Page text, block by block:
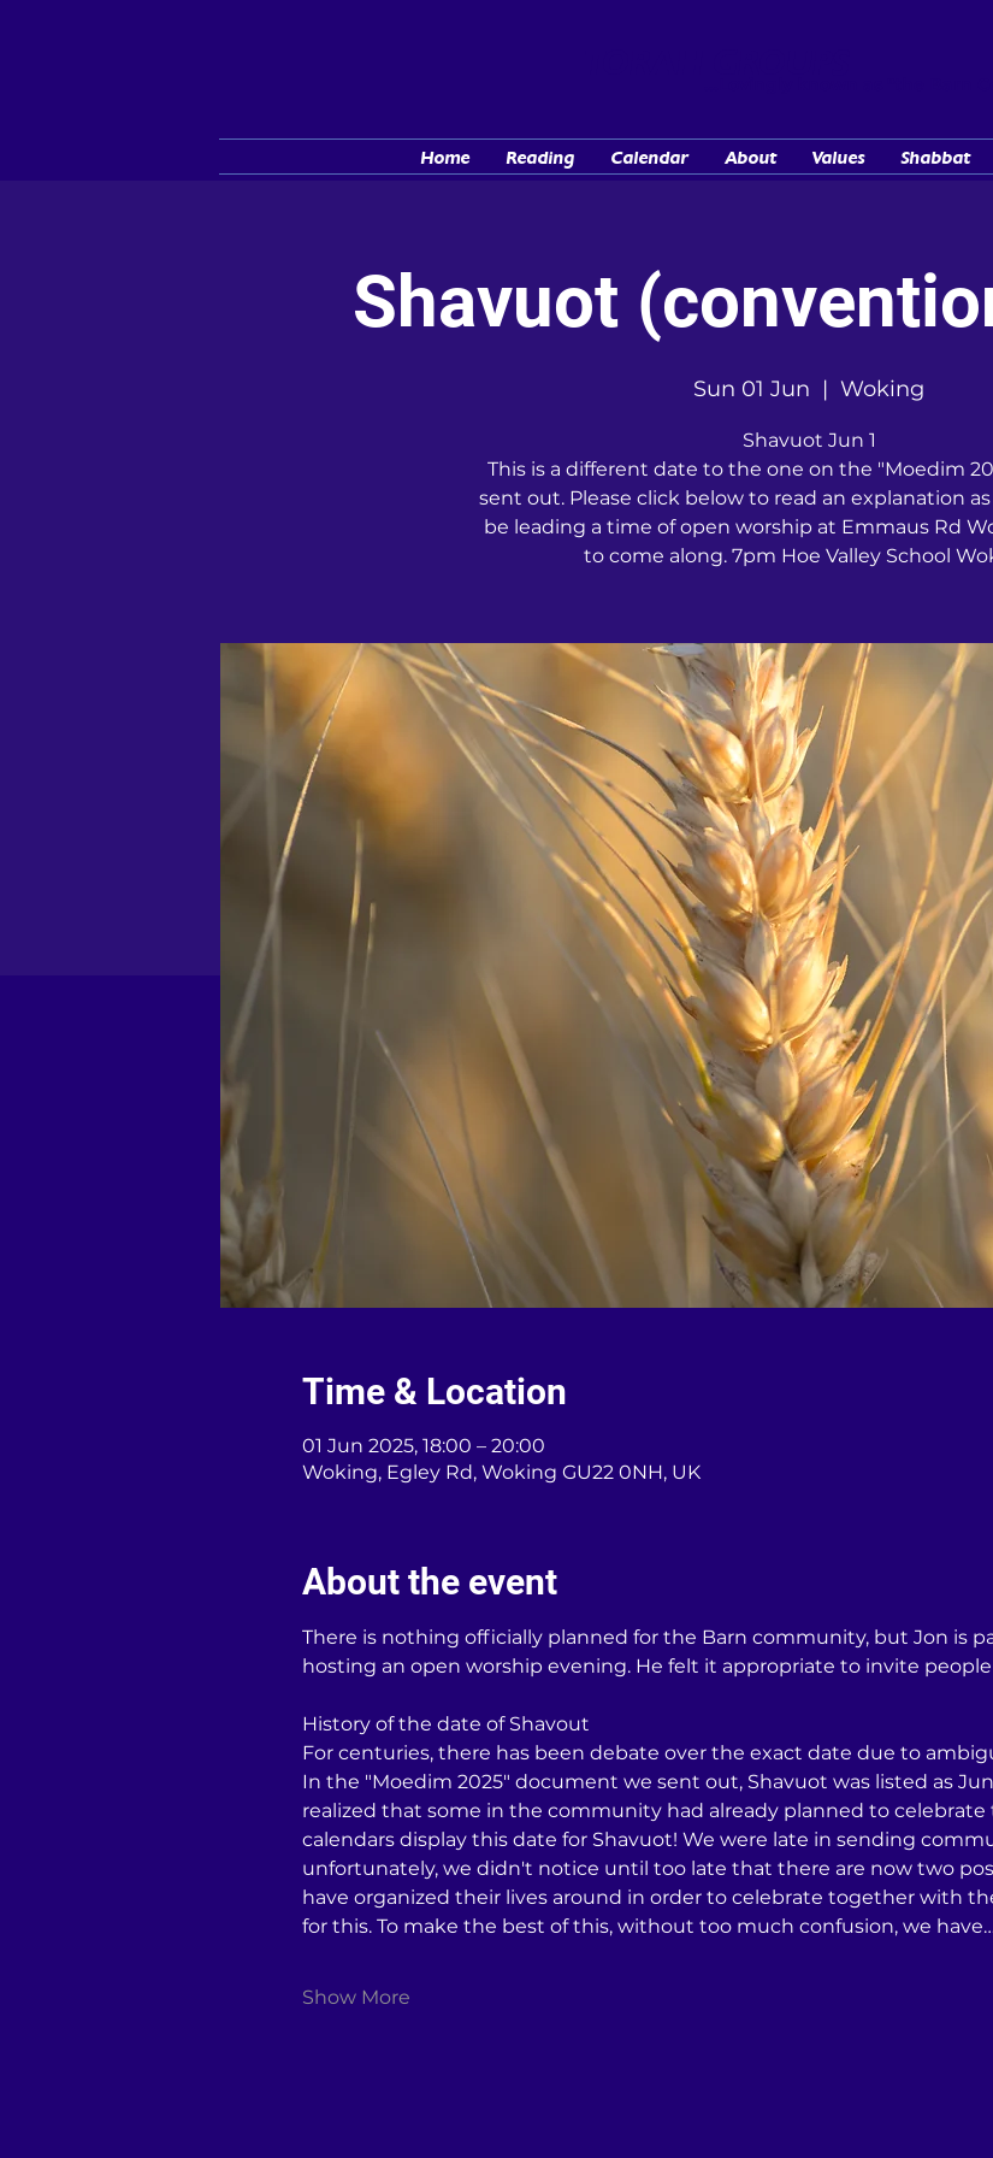
Home Reading Calendar About Values Shabbat
Shavuot
Sun 01 Jun
  |
Woking
Shavuot Jun 1
This is a different date to the one on the "Moedim
sent out. Please click below to read an explanation
be leading a time of open worship at Emmaus Rd
to come along. 7pm Hoe Valley School
Time & Location
01 Jun 2025, 18:00 – 20:00
Woking, Egley Rd, Woking GU22 0NH, UK
About the event
There is nothing officially planned for the Barn community, but Jon is
hosting an open worship evening. He felt it appropriate to invite
History of the date of Shavout
For centuries, there has been debate over the exact date due to
In the "Moedim 2025" document we sent out, Shavuot was listed as
realized that some in the community had already planned to celebrate
calendars display this date for Shavuot! We were late in sending
unfortunately, we didn't notice until too late that there are now two
have organized their lives around in order to celebrate together with
for this. To make the best of this, without too much confusion, we
Show More